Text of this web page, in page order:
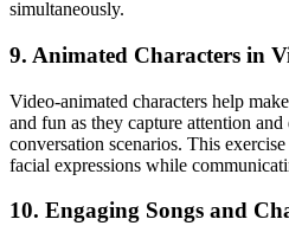
simultaneously.
9. Animated Characters in
Video-animated characters help
and fun as they capture attention
conversation scenarios. This
facial expressions while
10. Engaging Songs and